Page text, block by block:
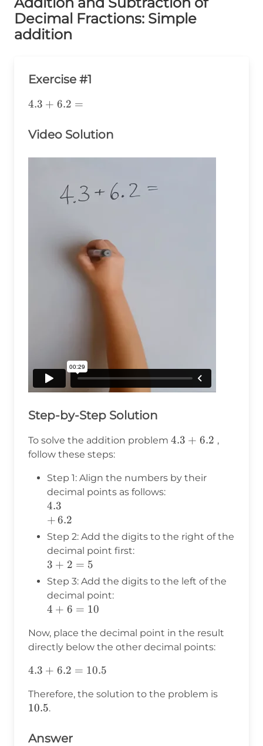
Decimal Fractions: Simple
addition
Exercise #1
4.3+6.2=
4.3 + 6.2 =
Video Solution
Step-by-Step Solution
To solve the addition problem 4.3
4.3 + 6.2 ,
follow these steps:
Step 1: Align the numbers by their
decimal points as follows:
4.3
4.3
+\,6.2
+6.2
Step 2: Add the digits to the right of the
decimal point first:
3
+
2
=
3 + 2 = 5
Step 3: Add the digits to the left of the
decimal point:
4
6
=
4 + 6 = 10
Now, place the decimal point in the result
directly below the other decimal points:
4.3
6.2
=
4.3 + 6.2 = 10.5
Therefore, the solution to the problem is
10.5.
Answer